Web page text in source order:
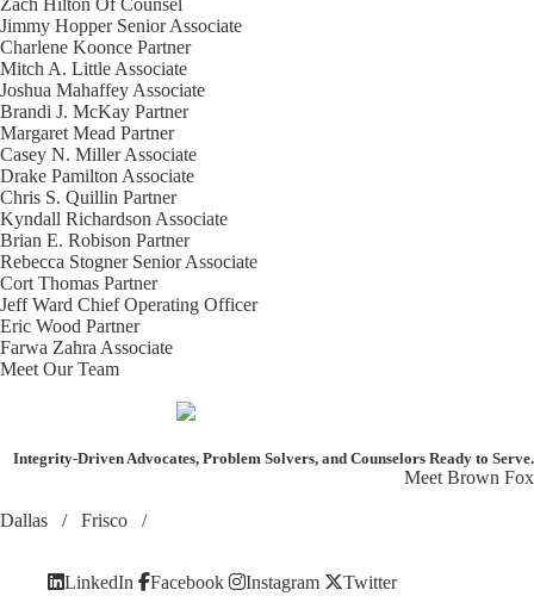
Zach Hilton Of Counsel
Jimmy Hopper Senior Associate
Charlene Koonce Partner
Mitch A. Little Associate
Joshua Mahaffey Associate
Brandi J. McKay Partner
Margaret Mead Partner
Casey N. MillerAssociate
Drake Pamilton Associate
Chris S. Quillin Partner
Kyndall Richardson Associate
Brian E. Robison Partner
Rebecca Stogner Senior Associate
Cort Thomas Partner
Jeff Ward Chief Operating Officer
Eric Wood Partner
Farwa Zahra Associate
Meet Our Team
Integrity-Driven Advocates, Problem Solvers, and Counselors Ready to Serve.
Meet Brown Fox
Dallas / Frisco /
LinkedIn Facebook Instagram Twitter